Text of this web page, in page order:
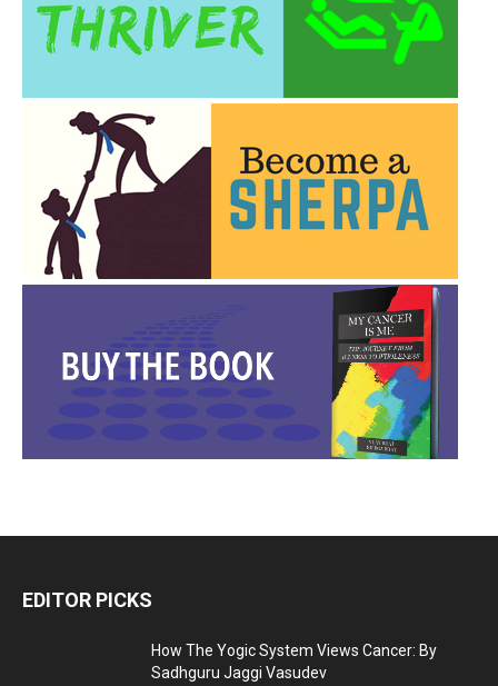
EDITOR PICKS
How The Yogic System Views Cancer: By
Sadhguru Jaggi Vasudev